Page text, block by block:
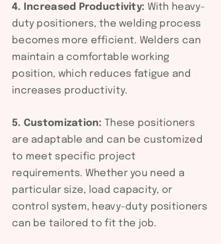
4. Increased Productivity: With heavy-
duty positioners, the welding process
becomes more efficient. Welders can
maintain a comfortable working
position, which reduces fatigue and
increases productivity.
5. Customization: These positioners
are adaptable and can be customized
to meet specific project
requirements. Whether you need a
particular size, load capacity, or
control system, heavy-duty positioners
can be tailored to fit the job.